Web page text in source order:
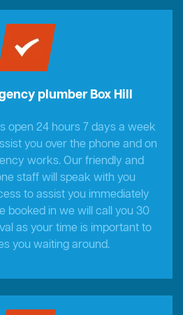
plumber Box Hill
open 24 hours 7 days a week
you over the phone and on
works. Our friendly and
staff will speak with you
to assist you immediately
booked in we will call you 30
as your time is important to
you waiting around.